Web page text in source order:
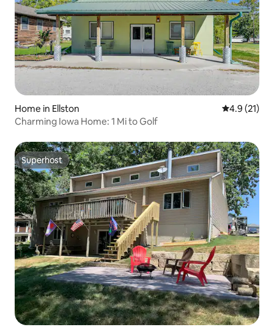
Home in Ellston 4.9 out of 5
4.9 (21)
Charming Iowa Home: 1 Mi to Golf
Superhost
Superhost